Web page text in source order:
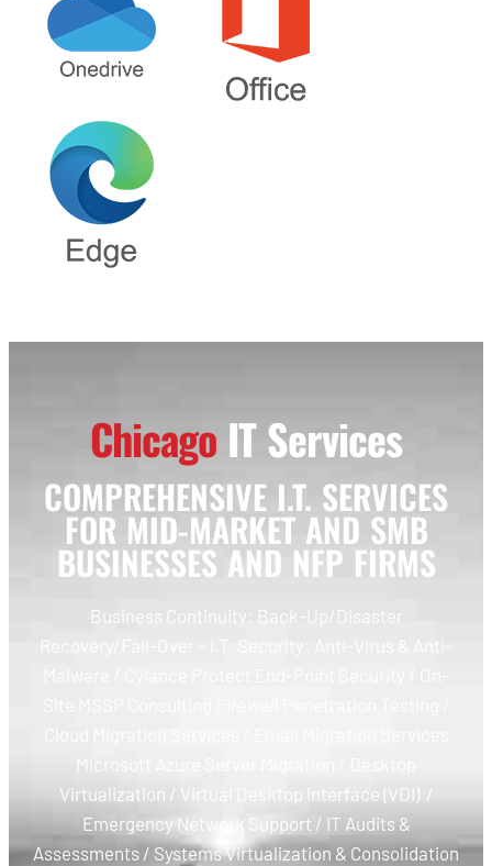
Chicago IT Services
COMPREHENSIVE I.T. SERVICES
FOR MID-MARKET AND SMB
BUSINESSES AND NFP FIRMS
Business Continuity: Back-Up/Disaster
Recovery/Fail-Over – I.T. Security: Anti-Virus & Anti-
Microsoft Azure Server Migration / Desktop
Virtualization / Virtual Desktop Interface (VDI) /
Emergency Network Support / IT Audits &
Assessments / Systems Virtualization & Consolidation